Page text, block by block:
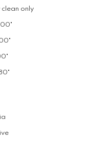
clean only